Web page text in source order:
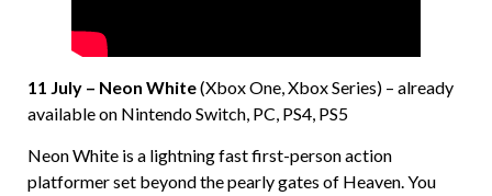
11 July – Neon White(Xbox One, Xbox Series) – already
available on Nintendo Switch, PC, PS4, PS5
Neon White is a lightning fast first-person action
platformer set beyond the pearly gates of Heaven. You